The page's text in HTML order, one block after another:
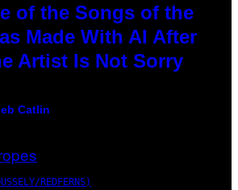
of the Songs of the
Made With AI After
Artist Is Not Sorry
Catlin
REDFERNS)